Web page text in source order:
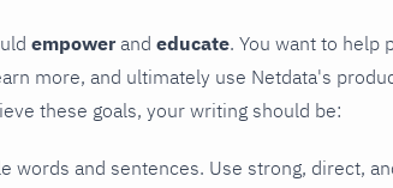
empower and educate. You want to help
more, and ultimately use Netdata's
these goals, your writing should be:
words and sentences. Use strong, direct,